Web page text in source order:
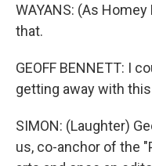
WAYANS: (As
that.
GEOFF BENNETT: I
getting away with
SIMON: (Laughter)
us, co-anchor of the